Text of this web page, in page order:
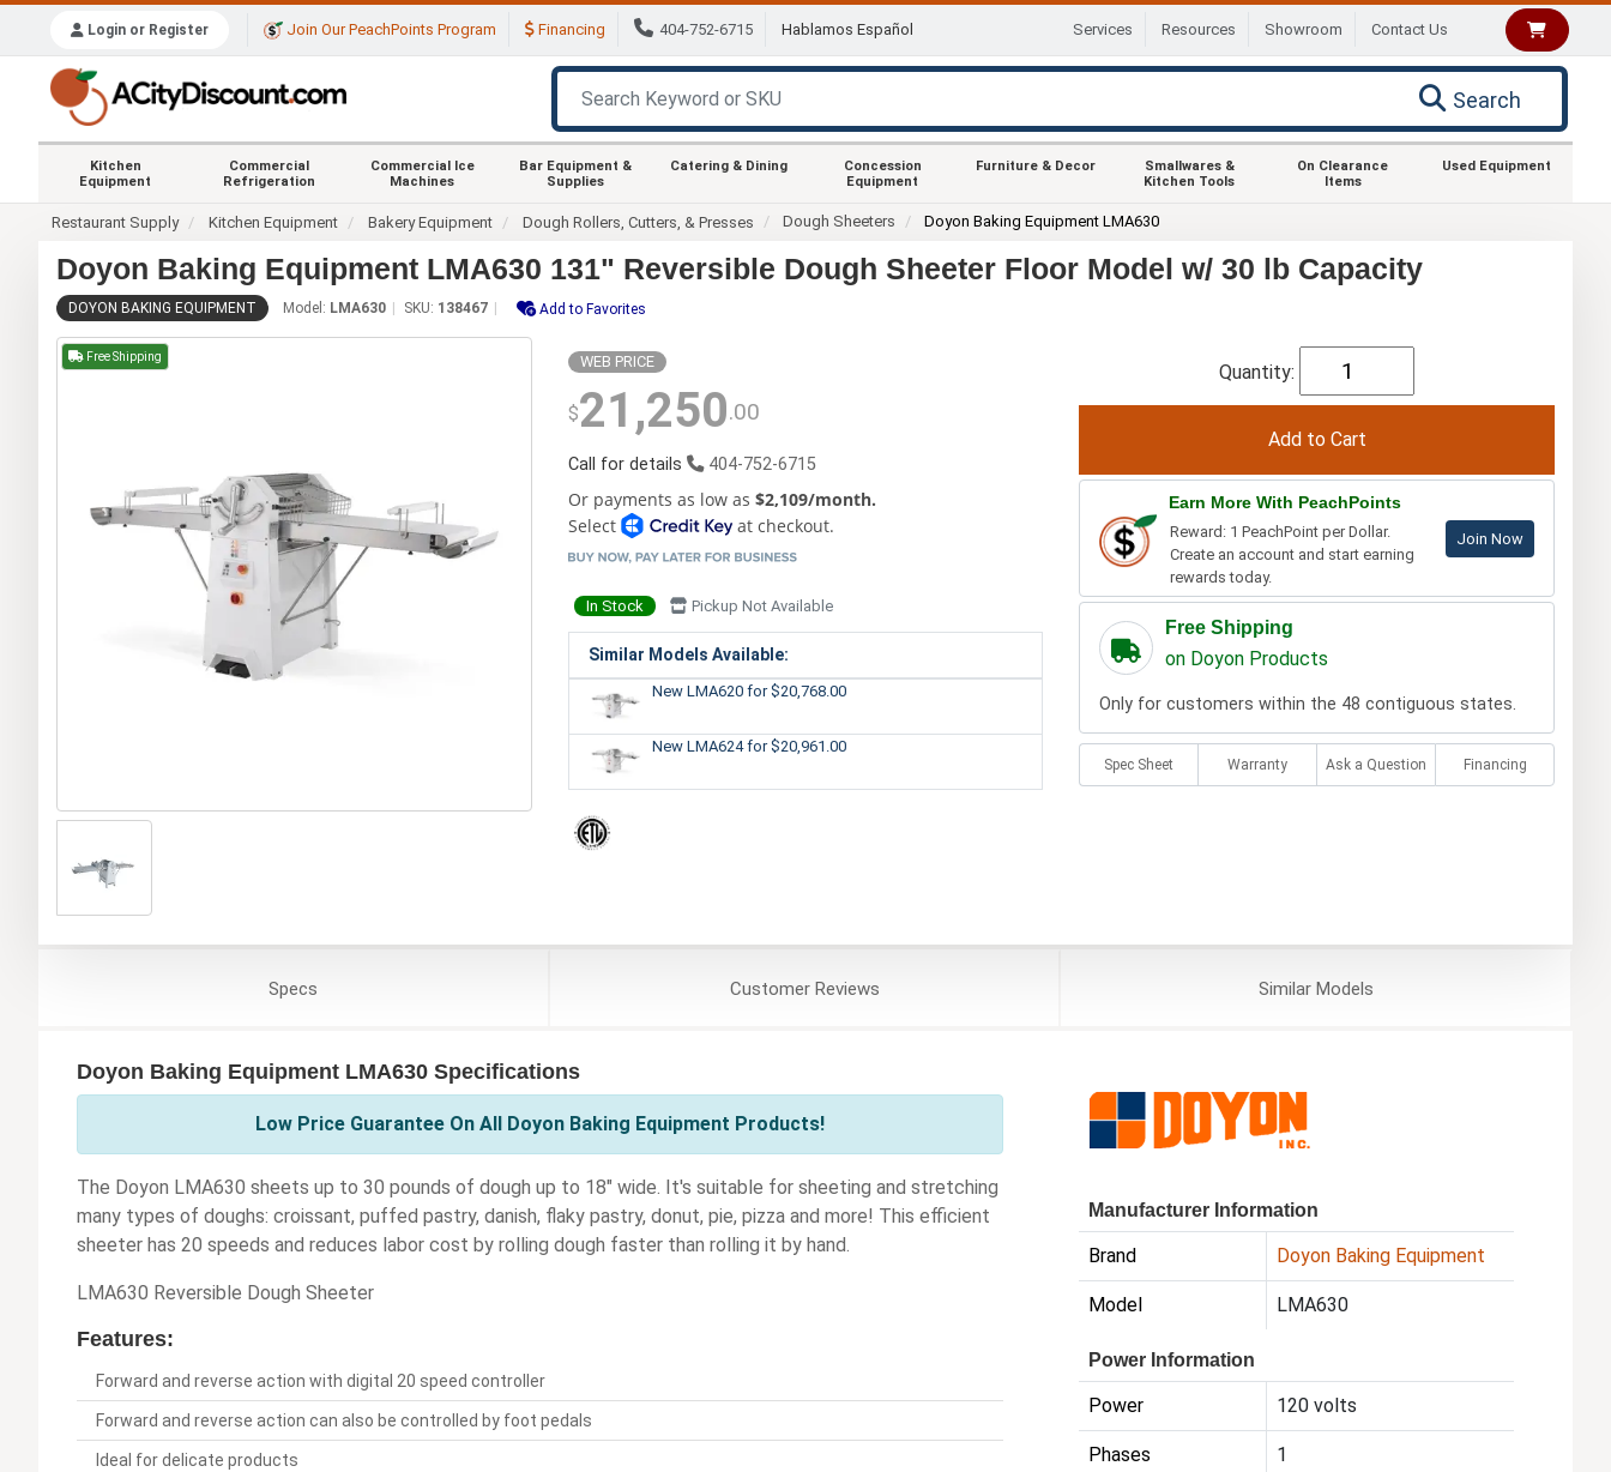
Login or Register Join Our PeachPoints Program Financing 404-752-6715 Hablamos Español Services Resources Showroom Contact Us
Search
Kitchen
Equipment
Commercial
Refrigeration
Commercial Ice
Machines
Bar Equipment &
Supplies
Catering & Dining
Concession
Equipment
Furniture & Decor
Smallwares &
Kitchen Tools
On Clearance
Items
Used Equipment
Restaurant Supply Kitchen Equipment Bakery Equipment Dough Rollers, Cutters, & Presses Dough Sheeters Doyon Baking Equipment LMA630
Doyon Baking Equipment LMA630 131" Reversible Dough Sheeter Floor Model w/ 30 lb Capacity
DOYON BAKING EQUIPMENT Model: LMA630 SKU: 138467 Add to Favorites
Free Shipping WEB PRICE
$21,250.00
Call for details 404-752-6715
Or payments as low as $2,109/month.
Select
at checkout.
In Stock Pickup Not Available
Similar Models Available:
New LMA620 for $20,768.00
New LMA624for $20,961.00
Quantity:
Earn More With PeachPoints
Reward: 1 PeachPoint per Dollar.
Create an account and start earning
rewards today.
Join Now
Free Shipping
on Doyon Products
Only for customers within the 48 contiguous states.
Spec Sheet Warranty Ask a Question Financing
Specs CustomerReviews SimilarModels
Doyon Baking Equipment LMA630 Specifications
Low Price Guarantee On All Doyon Baking Equipment Products!
The Doyon LMA630 sheets up to 30 pounds of dough up to 18" wide. It's suitable for sheeting and stretching
many types of doughs: croissant, puffed pastry, danish, flaky pastry, donut, pie, pizza and more! This efficient
sheeter has 20 speeds and reduces labor cost by rolling dough faster than rolling it by hand.
LMA630 Reversible Dough Sheeter
Features:
Forward and reverse action with digital 20 speed controller
Forward and reverse action can also be controlled by foot pedals
Ideal for delicate products
Manufacturer Information
Brand Doyon Baking Equipment
Model LMA630
Power Information
Power 120 volts
Phases 1